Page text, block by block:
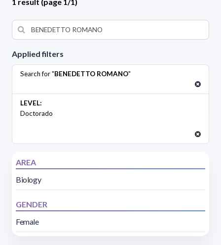
Applied filters
Search for "BENEDETTO ROMANO"
LEVEL:
Doctorado
AREA
Biology
GENDER
Female